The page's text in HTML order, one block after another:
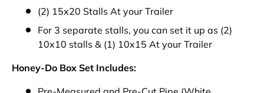
(2) 15x20 Stalls At your Trailer
For 3 separate stalls, you can set it up as (2)
10x10 stalls & (1) 10x15 At your Trailer
Honey-Do Box Set Includes: